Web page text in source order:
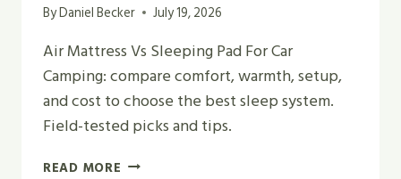
ByDaniel Becker July 19, 2026
Air Mattress Vs Sleeping Pad For Car
Camping: compare comfort, warmth, setup,
and cost to choose the best sleep system.
Field-tested picks and tips.
READ MORE AIR